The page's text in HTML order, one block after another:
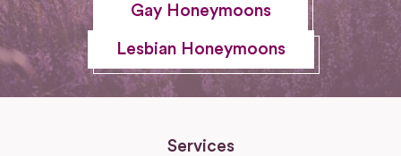
Gay Honeymoons
Lesbian Honeymoons
Services